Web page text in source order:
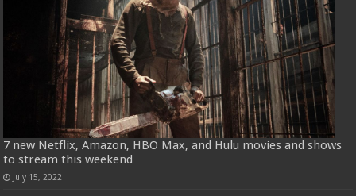
7 new Netflix, Amazon, HBO Max, and Hulu movies and shows
to stream this weekend
July 15, 2022